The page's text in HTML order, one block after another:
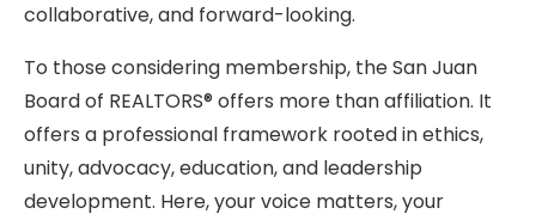
collaborative, and forward-looking.
To those considering membership, the San Juan
Board of REALTORS® offers more than affiliation. It
offers a professional framework rooted in ethics,
unity, advocacy, education, and leadership
development. Here, your voice matters, your